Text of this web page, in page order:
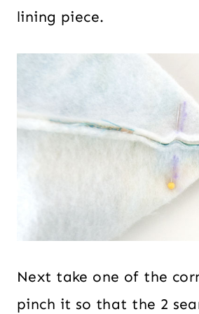
lining piece.
Next take one of the
pinch it so that the 2